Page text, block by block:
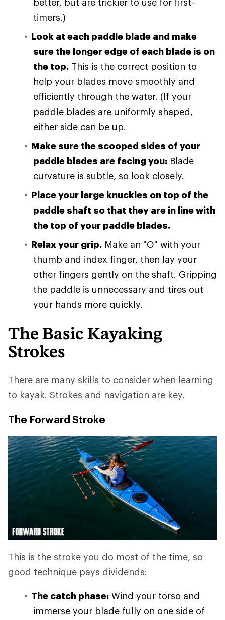
timers.)
Look at each paddle blade and make
sure the longer edge of each blade is on
the top. This is the correct position to
help your blades move smoothly and
efficiently through the water. (If your
paddle blades are uniformly shaped,
either side can be up.
Make sure the scooped sides of your
paddle blades are facing you: Blade
curvature is subtle, so look closely.
Place your large knuckles on top of the
paddle shaft so that they are in line with
the top of your paddle blades.
Relax your grip. Make an "O" with your
thumb and index finger, then lay your
other fingers gently on the shaft. Gripping
the paddle is unnecessary and tires out
your hands more quickly.
The Basic Kayaking
Strokes
There are many skills to consider when learning
to kayak. Strokes and navigation are key.
The Forward Stroke
This is the stroke you do most of the time, so
good technique pays dividends:
The catch phase: Wind your torso and
immerse your blade fully on one side of